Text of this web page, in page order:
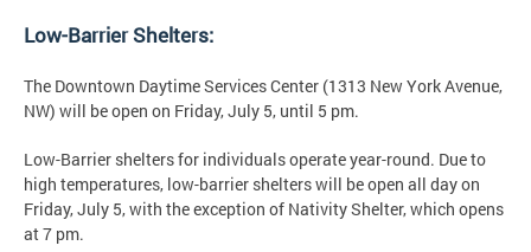
Low-Barrier Shelters:
The Downtown Daytime Services Center (1313 New York Avenue,
NW) will be open on Friday, July 5, until 5 pm.
Low-Barrier shelters for individuals operate year-round. Due to
high temperatures, low-barrier shelters will be open all day on
Friday, July 5, with the exception of Nativity Shelter, which opens
at 7 pm.